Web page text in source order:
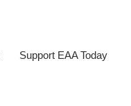
Support EAA Today